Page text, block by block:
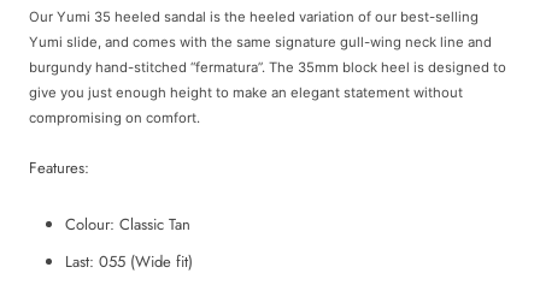
Our Yumi 35 heeled sandal is the heeled variation of our best-selling
Yumi slide, and comes with the same signature gull-wing neck line and
burgundy hand-stitched “fermatura”. The 35mm block heel is designed to
give you just enough height to make an elegant statement without
compromising on comfort.
Features:
Colour: Classic Tan
Last: 055 (Wide fit)